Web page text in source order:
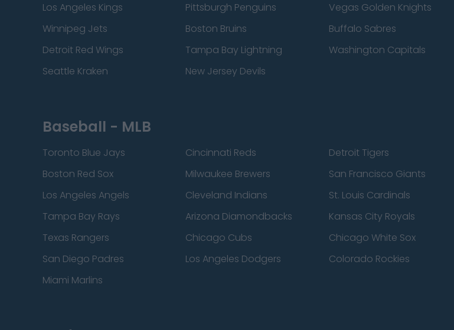
Los Angeles Kings
Pittsburgh Penguins Vegas Golden Knights
Winnipeg Jets
Boston Bruins Buffalo Sabres
Detroit Red Wings
Tampa Bay Lightning Washington Capitals
Seattle Kraken
New Jersey Devils
Baseball - MLB
Toronto Blue Jays Cincinnati Reds Detroit Tigers
Boston Red Sox
Milwaukee Brewers San Francisco Giants
Los Angeles Angels
Cleveland Indians St. Louis Cardinals
Tampa Bay Rays
Arizona Diamondbacks Kansas City Royals
Texas Rangers
Chicago Cubs Chicago White Sox
San Diego Padres
Los Angeles Dodgers Colorado Rockies
Miami Marlins